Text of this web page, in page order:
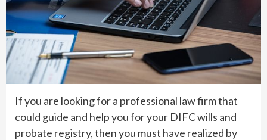
If you are looking for a professional law firm that
could guide and help you for your DIFC wills and
probate registry, then you must have realized by